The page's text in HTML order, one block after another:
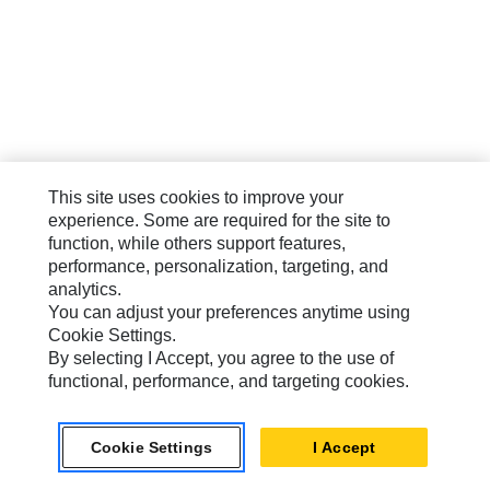
This site uses cookies to improve your
experience. Some are required for the site to
function, while others support features,
performance, personalization, targeting, and
analytics.
You can adjust your preferences anytime using
Cookie Settings.
By selecting I Accept, you agree to the use of
functional, performance, and targeting cookies.
Cookie Settings I Accept